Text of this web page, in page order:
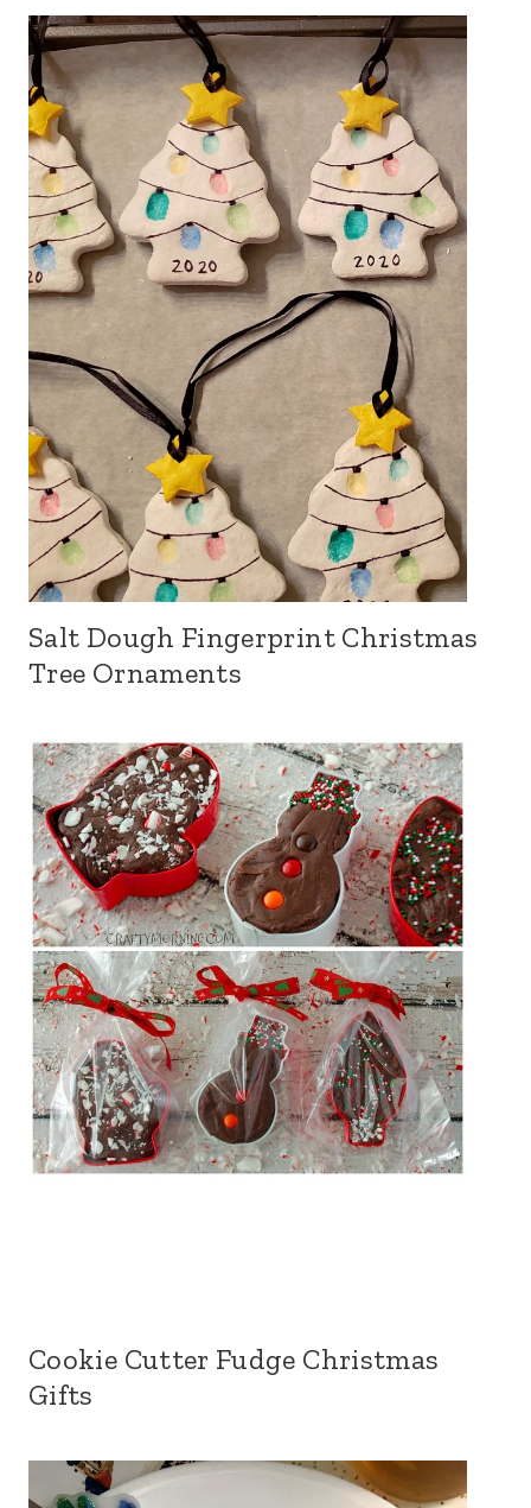
Salt Dough Fingerprint Christmas
Tree Ornaments
Cookie Cutter Fudge Christmas
Gifts